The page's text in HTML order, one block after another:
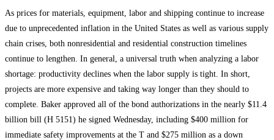
As prices for materials, equipment, labor and shipping continue to increase
due to unprecedented inflation in the United States as well as various supply
chain crises, both nonresidential and residential construction timelines
continue to lengthen. In general, a universal truth when analyzing a labor
shortage: productivity declines when the labor supply is tight. In short,
projects are more expensive and taking way longer than they should to
complete. Baker approved all of the bond authorizations in the nearly $11.4
billion bill (H 5151) he signed Wednesday, including $400 million for
immediate safety improvements at the T and $275 million as a down